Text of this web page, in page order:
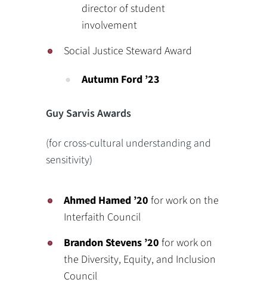
director of student
involvement
Social Justice Steward Award
Autumn Ford ’23
Guy Sarvis Awards
(for cross-cultural understanding and
sensitivity)
Ahmed Hamed ’20for work on the
Interfaith Council
Brandon Stevens ’20for work on
the Diversity, Equity, and Inclusion
Council